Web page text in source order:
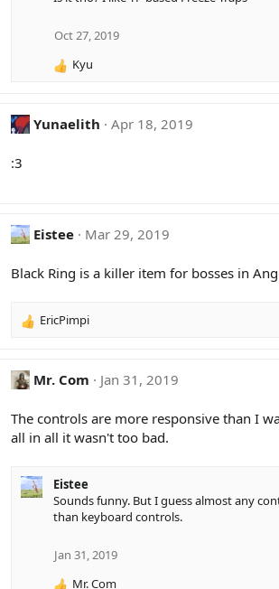
Oct 27, 2019
R
c
Kyu
Yunaelith Apr 18, 2019
:3
Eistee Mar 29, 2019
Black Ring is a killer item for bosses in
R
c
t
o
n
:
EricPimpi
Mr. Com Jan 31, 2019
The controls are more responsive than I
all in all it wasn't too bad.
Eistee
Sounds funny. But I guess almost any
than keyboard controls.
Jan 31, 2019
Mr. Com